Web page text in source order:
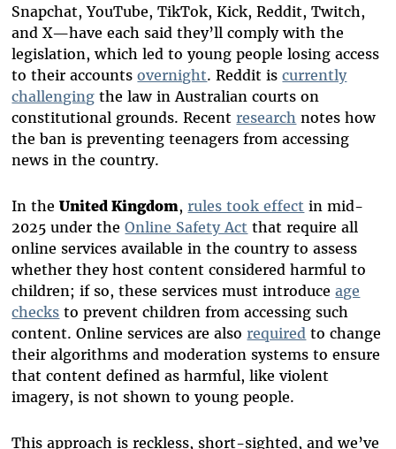
Snapchat, YouTube, TikTok, Kick, Reddit, Twitch,
and X—have each said they’ll comply with the
legislation, which led to young people losing access
to their accountsovernight. Reddit iscurrently
challenging the law in Australian courts on
constitutional grounds. Recent research notes how
the ban is preventing teenagers from accessing
news in the country.
In theUnited Kingdom, rules took effect in mid-
2025 under theOnline Safety Act that require all
online services available in the country to assess
whether they host content considered harmful to
children; if so, these services must introduceage
checks to prevent children from accessing such
content. Online services are also required to change
their algorithms and moderation systems to ensure
that content defined as harmful, like violent
imagery, is not shown to young people.
This approach is reckless, short-sighted, and we’ve